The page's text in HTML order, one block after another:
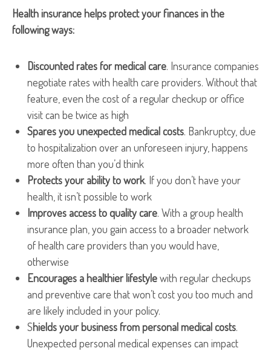
Health insurance helps protect your finances in the
following ways:
Discounted rates for medical care. Insurance companies
negotiate rates with health care providers. Without that
feature, even the cost of a regular checkup or office
visit can be twice as high
Spares you unexpected medical costs. Bankruptcy, due
to hospitalization over an unforeseen injury, happens
more often than you’d think
Protects your ability to work. If you don’t have your
health, it isn’t possible to work
Improves access to quality care. With a group health
insurance plan, you gain access to a broader network
of health care providers than you would have,
otherwise
Encourages a healthier lifestylewith regular checkups
and preventive care that won’t cost you too much and
are likely included in your policy.
Shields your business from personal medical costs.
Unexpected personal medical expenses can impact